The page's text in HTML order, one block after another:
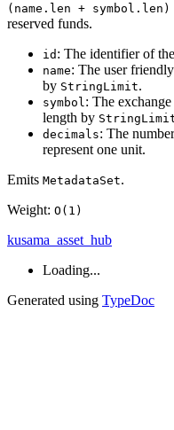
(name.len + symbol.len)
reserved funds.
id : The identifier of
name: The user
by StringLimit.
symbol : The
length by
decimals: The
represent one unit.
Emits MetadataSet.
Weight: O(1)
kusama_asset_hub
Loading...
Generated using TypeDoc